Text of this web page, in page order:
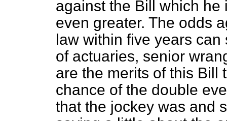
against the Bill which
even greater. The odds
law within five years
of actuaries, senior
are the merits of this Bill
chance of the double
that the jockey was and